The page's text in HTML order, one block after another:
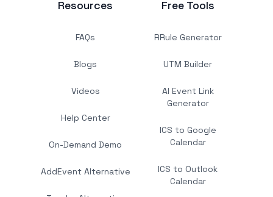
Resources
FAQs
Blogs
Videos
Help Center
On-Demand Demo
AddEvent Alternative
Free Tools
RRule Generator
UTM Builder
AI Event Link
Generator
ICS to Google
Calendar
ICS to Outlook
Calendar